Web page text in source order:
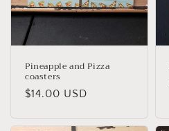
Pineapple and Pizza
coasters
Regular
$14.00 USD